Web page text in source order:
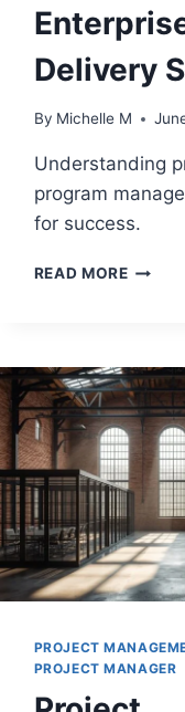
Delivery
By Michelle M
Understanding
program
for success.
READ MORE
FOR
PROJECT
PROJECT MANAGER